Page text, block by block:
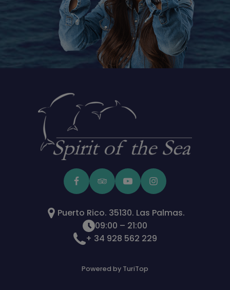
Puerto Rico. 35130. Las Palmas.
09:00 – 21:00
+ 34 928 562 229
Powered by TuriTop